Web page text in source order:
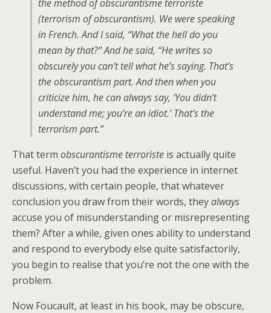
the method ofobscurantisme terroriste
(terrorism of obscurantism). We were speaking
in French. And I said, “What the hell do you
mean by that?” And he said, “He writes so
obscurely you can’t tell what he’s saying. That’s
the obscurantism part. And then when you
criticize him, he can always say, ‘You didn’t
understand me; you’re an idiot.’ That’s the
terrorism part.”
That term obscurantisme terroriste is actually quite
useful. Haven’t you had the experience in internet
discussions, with certain people, that whatever
conclusion you draw from their words, theyalways
accuse you of misunderstanding or misrepresenting
them? After a while, given ones ability to understand
and respond to everybody else quite satisfactorily,
you begin to realise that you’re not the one with the
problem.
Now Foucault, at least in his book, may be obscure,